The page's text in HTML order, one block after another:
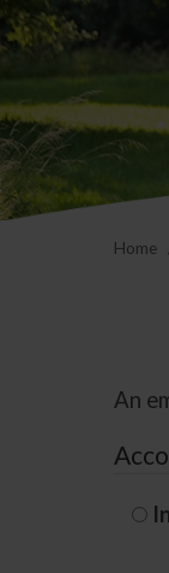
Home
An